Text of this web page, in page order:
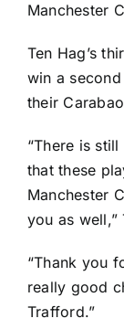
Manchester
Ten Hag’s
win a
their
“There is
that these
Manchester
you as
“Thank you
really good
Trafford.”